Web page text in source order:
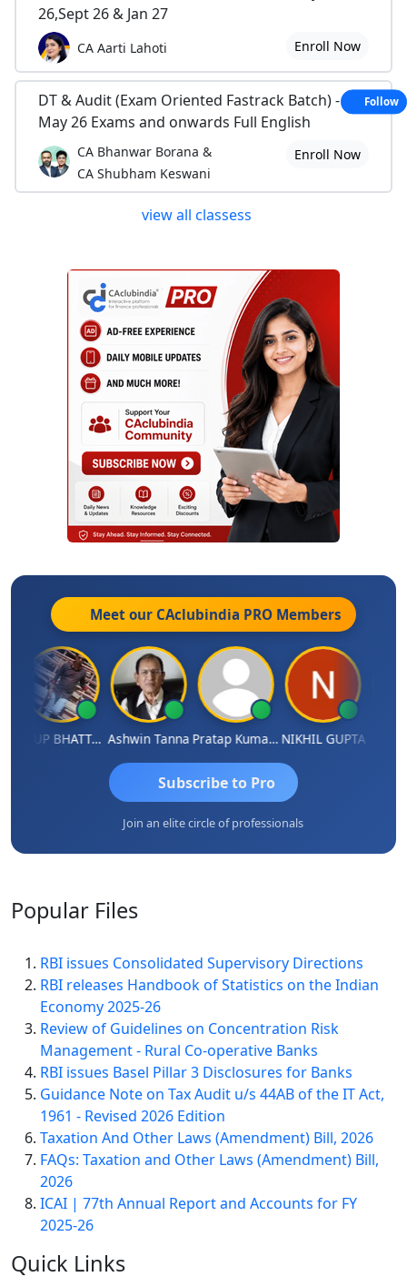
26,Sept 26 & Jan 27
CA Aarti Lahoti Enroll Now
DT & Audit (Exam Oriented Fastrack Batch) - For
May 26 Exams and onwards Full English
CA Bhanwar Borana &
CA Shubham Keswani
Enroll Now
view all classess
Meet our CAclubindia PRO Members
ARUP BHATTACHARYA Ashwin Tanna Pratap Kumar DeNIKHIL GUPTA
Subscribe to Pro
Join an elite circle of professionals
Popular Files
RBI issues Consolidated Supervisory Directions
RBI releases Handbook of Statistics on the Indian
Economy 2025-26
Review of Guidelines on Concentration Risk
Management - Rural Co-operative Banks
RBI issues Basel Pillar 3 Disclosures for Banks
Guidance Note on Tax Audit u/s 44AB of the IT Act,
1961 - Revised 2026 Edition
Taxation And Other Laws (Amendment) Bill, 2026
FAQs: Taxation and Other Laws (Amendment) Bill,
2026
ICAI | 77th Annual Report and Accounts for FY
2025-26
Quick Links
Follow